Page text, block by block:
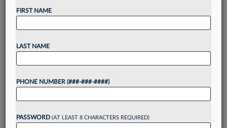
DLA Piper announced Wednesday that 62
attorneys have joined its global partnership
ranks, as of May 1, with the U.S. logging more
promotions to partner than other regions, with
24 total....
Want to continue
reading?
FIRST NAME
LAST NAME
PHONE NUMBER (###-###-####)
PASSWORD (AT LEAST 8 CHARACTERS REQUIRED)